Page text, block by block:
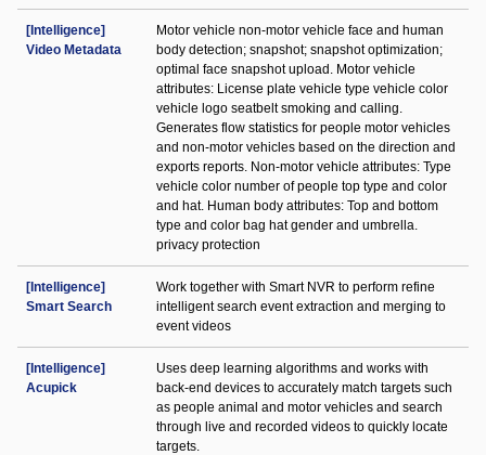
[Intelligence]
Video Metadata
Motor vehicle non-motor vehicle face and human
body detection; snapshot; snapshot optimization;
optimal face snapshot upload. Motor vehicle
attributes: License plate vehicle type vehicle color
vehicle logo seatbelt smoking and calling.
Generates flow statistics for people motor vehicles
and non-motor vehicles based on the direction and
exports reports. Non-motor vehicle attributes: Type
vehicle color number of people top type and color
and hat. Human body attributes: Top and bottom
type and color bag hat gender and umbrella.
privacy protection
[Intelligence]
Smart Search
Work together with Smart NVR to perform refine
intelligent search event extraction and merging to
event videos
[Intelligence]
Acupick
Uses deep learning algorithms and works with
back-end devices to accurately match targets such
as people animal and motor vehicles and search
through live and recorded videos to quickly locate
targets.